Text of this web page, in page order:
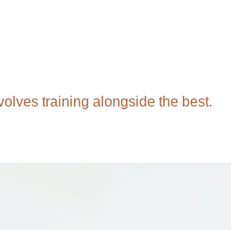
training alongside the best.